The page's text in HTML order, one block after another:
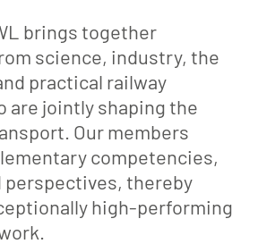
brings together
science, industry, the
practical railway
are jointly shaping the
Our members
competencies,
perspectives, thereby
high-performing